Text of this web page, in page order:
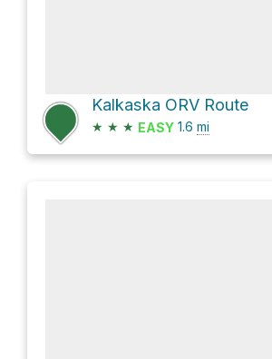
Kalkaska ORV Route
★ ★ ★ EASY 1.6 mi